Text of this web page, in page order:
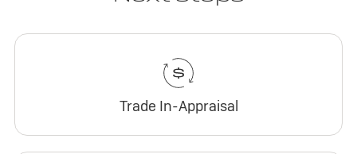
Trade In-Appraisal